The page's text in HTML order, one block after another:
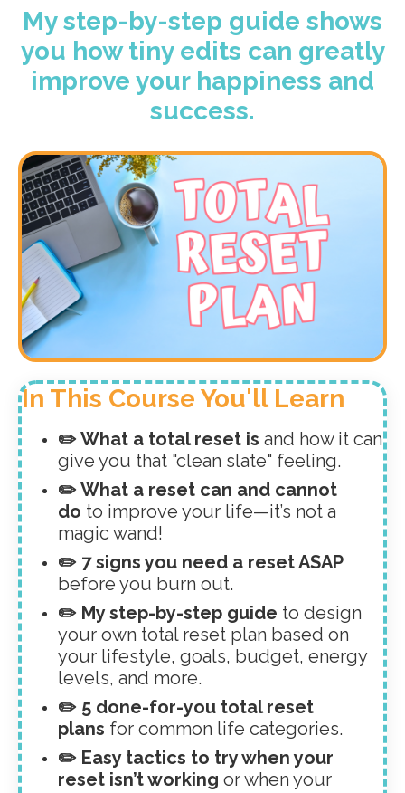
My step-by-step guide shows
you how tiny edits can greatly
improve your happiness and
success.
In This Course You'll Learn
✏️ What a total reset is and how it can
give you that "clean slate" feeling.
✏️ What a reset can and cannot
do to improve your life—it’s not a
magic wand!
✏️ 7 signs you need a reset ASAP
before you burn out.
✏️ My step-by-step guide to design
your own total reset plan based on
your lifestyle, goals, budget, energy
levels, and more.
✏️ 5 done-for-you total reset
plans for common life categories.
✏️ Easy tactics to try when your
reset isn’t working or when your